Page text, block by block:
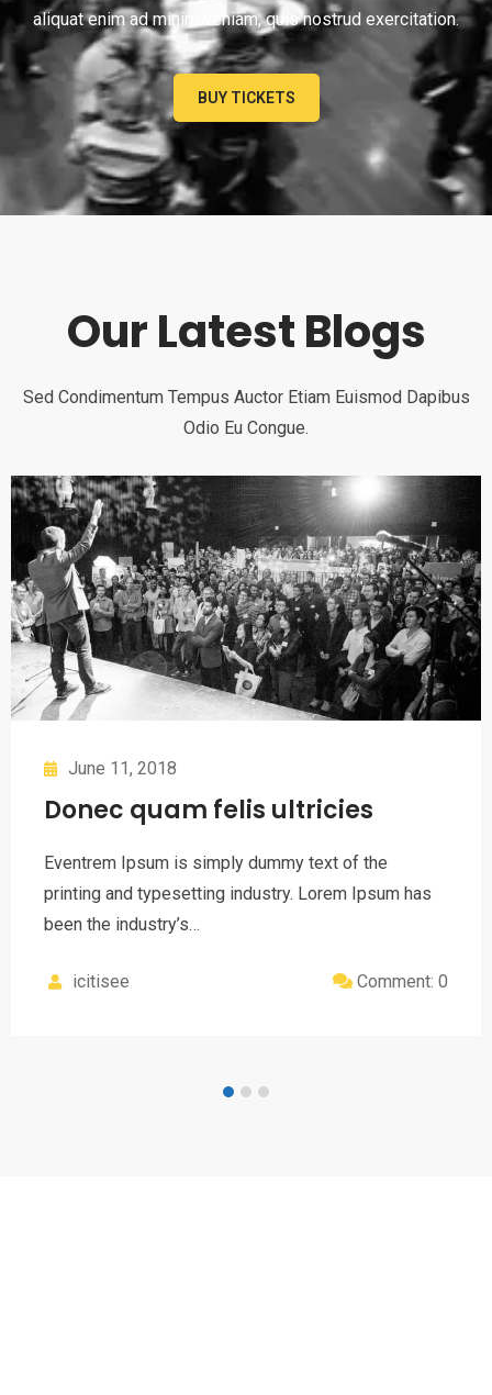
aliquat enim ad minim veniam, quis nostrud exercitation.
BUY TICKETS
Our Latest Blogs
Sed Condimentum Tempus Auctor Etiam Euismod Dapibus
Odio Eu Congue.
June 11, 2018
Donec quam felis ultricies
Eventrem Ipsum is simply dummy text of the
printing and typesetting industry. Lorem Ipsum has
been the industry’s…
icitisee Comment: 0